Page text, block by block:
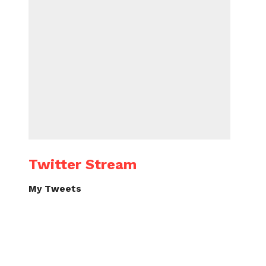
Twitter Stream
My Tweets